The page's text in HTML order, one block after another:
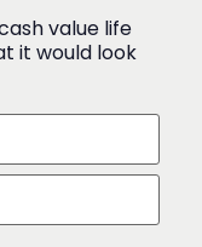
value life
it would look